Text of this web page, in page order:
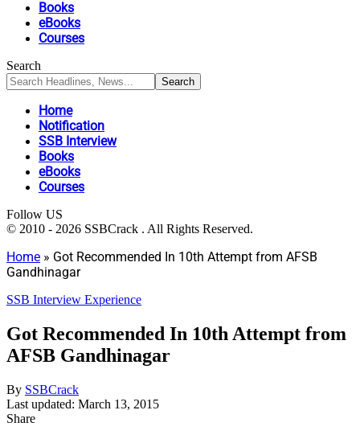
Books
eBooks
Courses
Search
Home
Notification
SSB Interview
Books
eBooks
Courses
Follow US
© 2010 - 2026 SSBCrack . All Rights Reserved.
Home » Got Recommended In 10th Attempt from AFSB
Gandhinagar
SSB Interview Experience
Got Recommended In 10th Attempt from
AFSB Gandhinagar
By SSBCrack
Last updated: March 13, 2015
Share